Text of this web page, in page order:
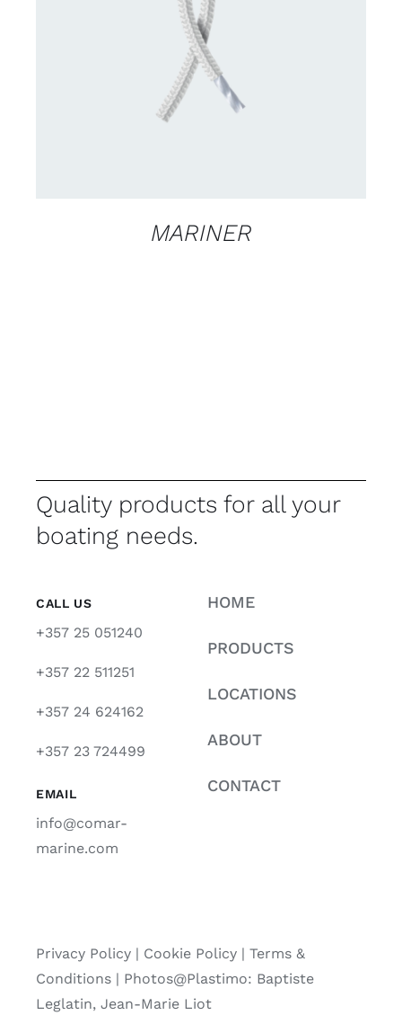
CONTACT US FOR AVAILABILITY
MARINER
Quality products for all your
boating needs.
CALL US
+357 25 051240
+357 22 511251
+357 24 624162
+357 23 724499
EMAIL
info@comar-
marine.com
HOME
PRODUCTS
LOCATIONS
ABOUT
CONTACT
Privacy Policy| Cookie Policy| Terms &
Conditions | Photos@Plastimo: Baptiste
Leglatin, Jean-Marie Liot